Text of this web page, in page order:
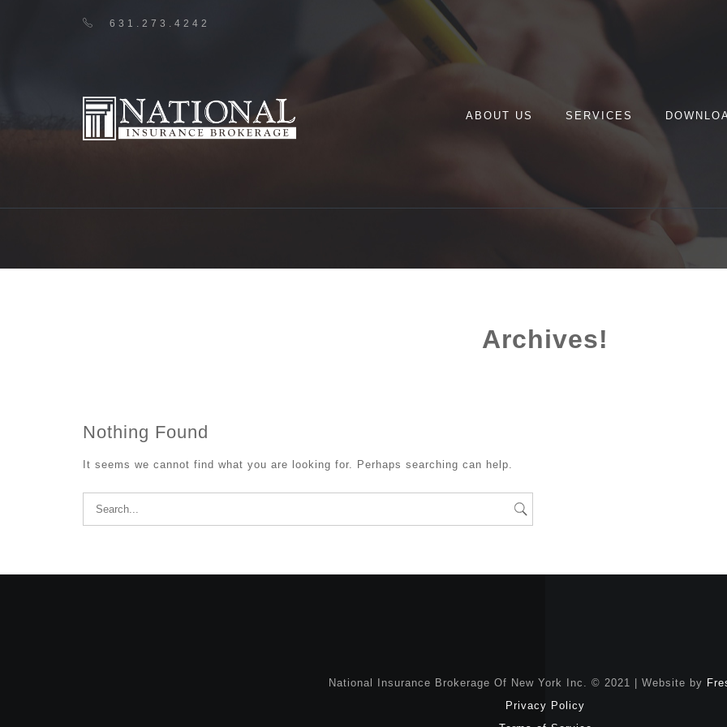
631.273.4242
ABOUT US SERVICES
Archives!
Nothing Found
It seems we cannot find what you are looking for. Perhaps searching can help.
Search
for:
National Insurance Brokerage Of New York Inc. © 2021 | Website by
Privacy Policy